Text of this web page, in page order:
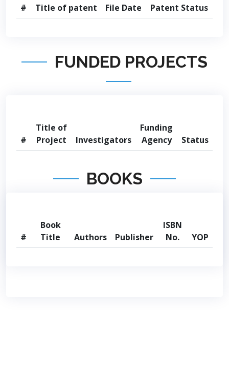
# Title of patent File Date Patent Status
FUNDED PROJECTS
#
Title of
Project
Investigators
Funding
Agency
Status
BOOKS
#
Book
Title
Authors Publisher
ISBN
No.
YOP